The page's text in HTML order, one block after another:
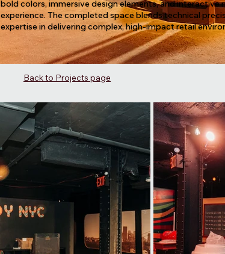
bold colors, immersive design elements, and
experience. The completed space blends technical
expertise in delivering complex, high-impact retail
Back to Projects page